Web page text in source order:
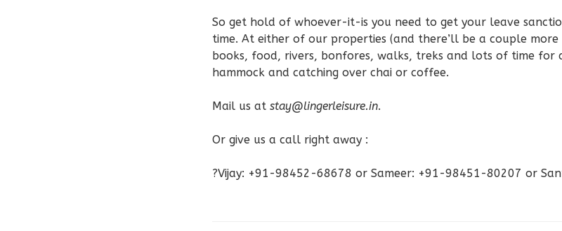
So get hold of whoever-it-is you need to get your leave
time. At either of our properties (and there’ll be a couple more
books, food, rivers, bonfores, walks, treks and lots of time for
hammock and catching over chai or coffee.
Mail us at stay@lingerleisure.in.
Or give us a call right away :
?Vijay: +91-98452-68678 or Sameer: +91-98451-80207 or